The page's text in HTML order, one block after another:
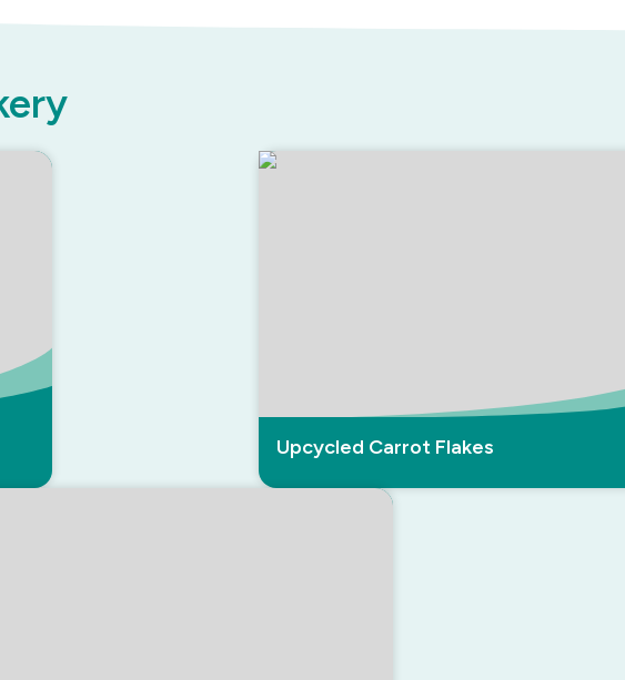
Upcycled Carrot Flakes